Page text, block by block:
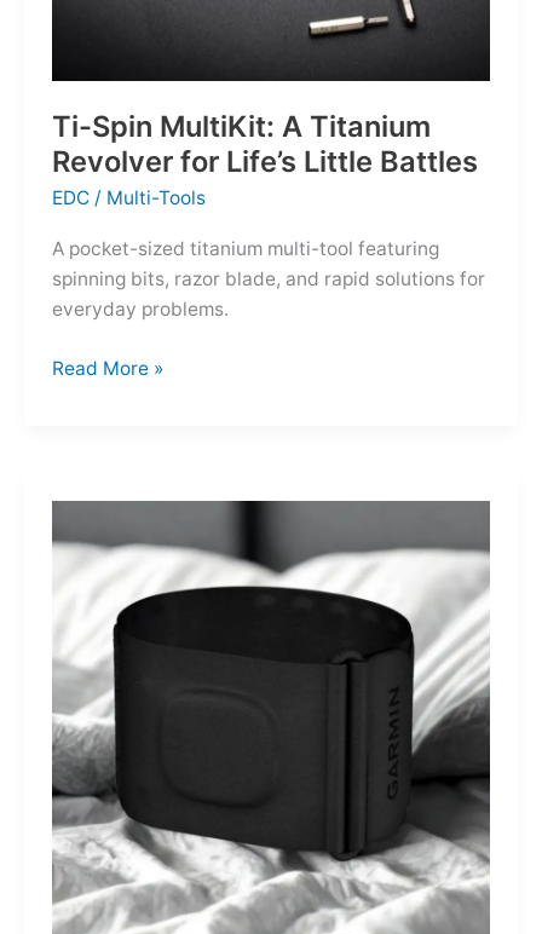
Ti-Spin MultiKit: A Titanium
Revolver for Life’s Little Battles
EDC / Multi-Tools
A pocket-sized titanium multi-tool featuring
spinning bits, razor blade, and rapid solutions for
everyday problems.
Ti-
for
Life’s
Little
Battles
Read More »